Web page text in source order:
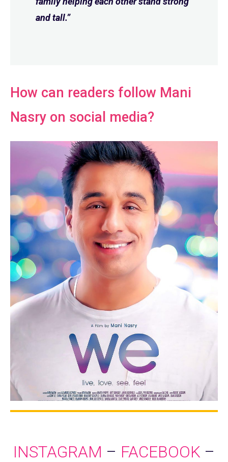
and tall.”
How can readers follow Mani
Nasry on social media?
INSTAGRAM – FACEBOOK –